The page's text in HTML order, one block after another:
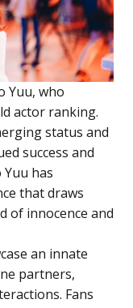
Yuu, who
actor ranking.
status and
success and
has
that draws
of innocence and
an innate
partners,
Fans